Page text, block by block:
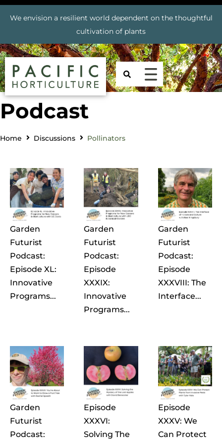
We envision a resilient world dependent on the thoughtful
cultivation of plants
Podcast
Home Discussions Pollinators
Garden
Futurist
Podcast:
Episode XL:
Innovative
Programs...
Garden
Futurist
Podcast:
Episode
XXXIX:
Innovative
Programs...
Garden
Futurist
Podcast:
Episode
XXXVIII: The
Interface...
Garden
Futurist
Podcast:
Episode
XXXVI:
Solving The
Episode
XXXV: We
Can Protect